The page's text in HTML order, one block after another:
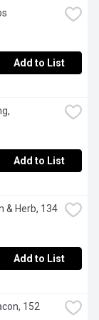
Add to List
Add to List
& Herb, 134
Add to List
152